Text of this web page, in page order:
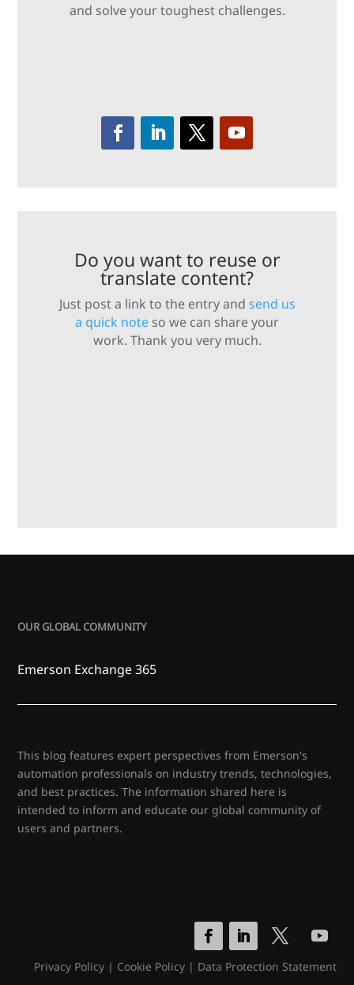
and solve your toughest challenges.
Do you want to reuse or
translate content?
Just post a link to the entry and send us
a quick note so we can share your
work. Thank you very much.
OUR GLOBAL COMMUNITY
Emerson Exchange 365
This blog features expert perspectives from Emerson's
automation professionals on industry trends, technologies,
and best practices. The information shared here is
intended to inform and educate our global community of
users and partners.
Privacy Policy| Cookie Policy| Data Protection Statement